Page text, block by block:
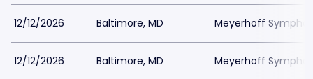
12/12/2026 Baltimore, MD Meyerhoff
12/12/2026 Baltimore, MD Meyerhoff